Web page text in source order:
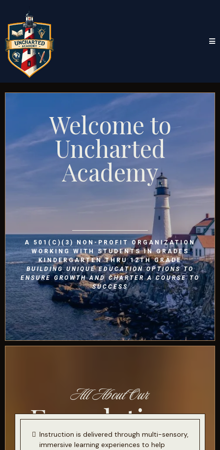
Welcome to
Uncharted
Academy
A 501(C)(3) NON-PROFIT ORGANIZATION
WORKING WITH STUDENTS IN GRADES
KINDERGARTEN THRU 12TH GRADE
BUILDING UNIQUE EDUCATION OPTIONS TO
ENSURE GROWTH AND CHARTER A COURSE TO
SUCCESS
All About Our
Foundations
Instruction is delivered through multi-sensory,
immersive learning experiences to help